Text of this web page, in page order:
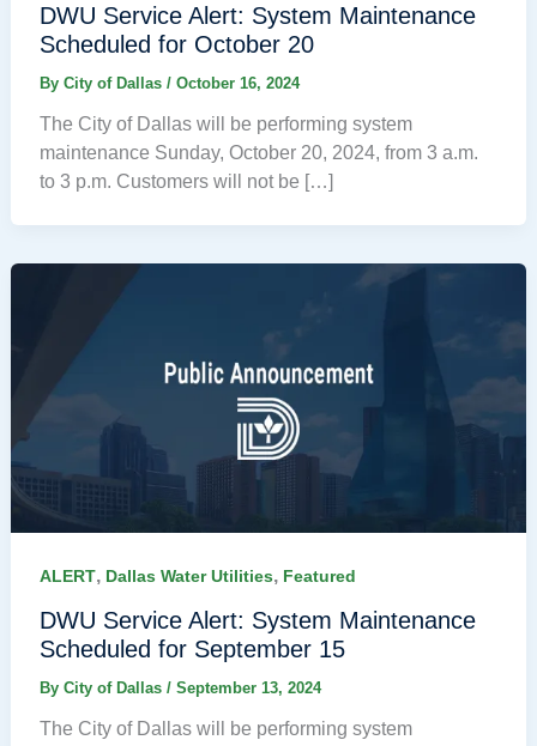
DWU Service Alert: System Maintenance
Scheduled for October 20
By City of Dallas / October 16, 2024
The City of Dallas will be performing system
maintenance Sunday, October 20, 2024, from 3 a.m.
to 3 p.m. Customers will not be […]
ALERT, Dallas Water Utilities, Featured
DWU Service Alert: System Maintenance
Scheduled for September 15
By City of Dallas / September 13, 2024
The City of Dallas will be performing system